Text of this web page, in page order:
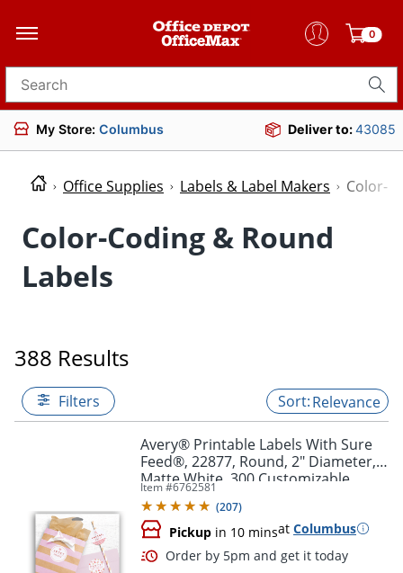
0
Search for products
My Store: Columbus Deliver to:43085
Office Supplies Labels & Label Makers Color-
Color-Coding & Round
Labels
388 Results
Filters Relevance
Avery® Printable Labels With Sure
Feed®, 22877, Round, 2" Diameter,
Matte White, 300 Customizable
Labels
Item #6762581
(207)
Pickup in 10 minsat Columbus